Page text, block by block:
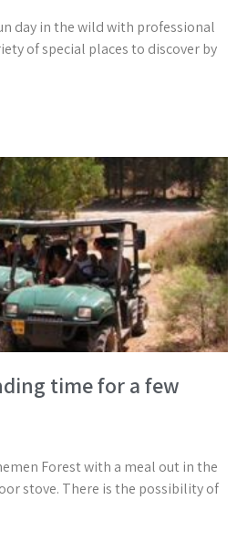
day in the wild with professional
of special places to discover by
time for a few
Forest with a meal out in the
stove. There is the possibility of